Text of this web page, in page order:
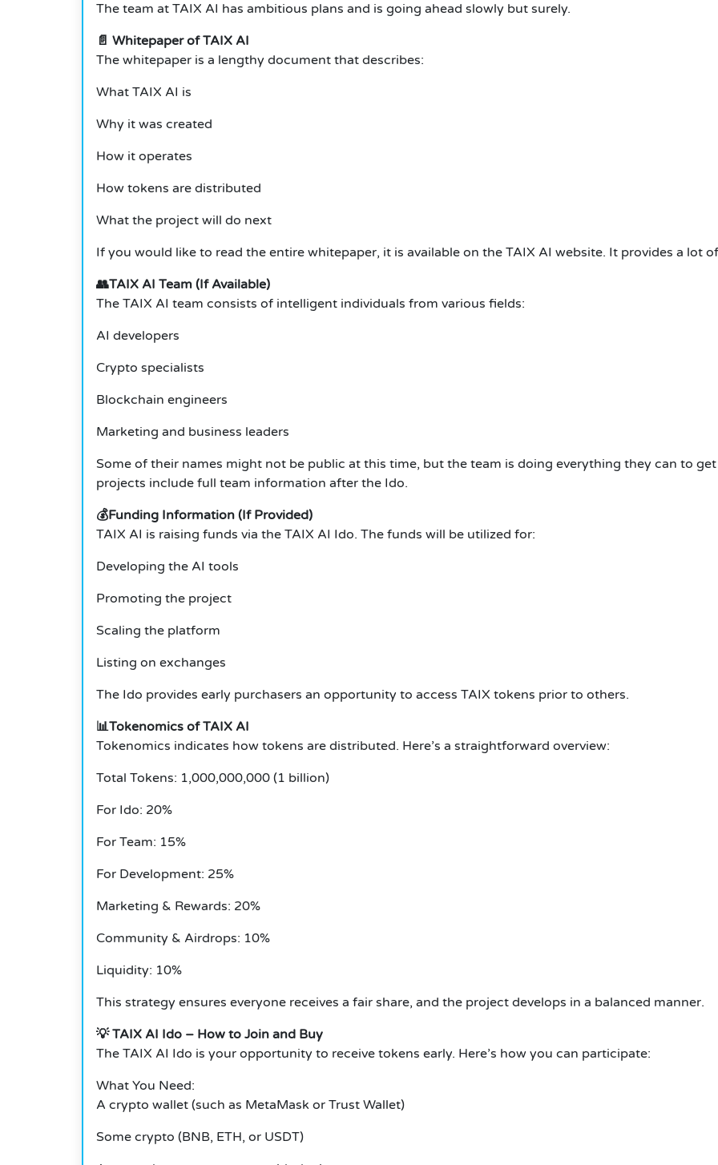
The team at TAIX AI has ambitious plans and is going ahead slowly but surely.
📄 Whitepaper of TAIX AI
The whitepaper is a lengthy document that describes:
What TAIX AI is
Why it was created
How it operates
How tokens are distributed
What the project will do next
If you would like to read the entire whitepaper, it is available on the TAIX AI website. It provides a lot
👥TAIX AI Team (If Available)
The TAIX AI team consists of intelligent individuals from various fields:
AI developers
Crypto specialists
Blockchain engineers
Marketing and business leaders
Some of their names might not be public at this time, but the team is doing everything they can to
projects include full team information after the Ido.
💰Funding Information (If Provided)
TAIX AI is raising funds via the TAIX AI Ido. The funds will be utilized for:
Developing the AI tools
Promoting the project
Scaling the platform
Listing on exchanges
The Ido provides early purchasers an opportunity to access TAIX tokens prior to others.
📊Tokenomics of TAIX AI
Tokenomics indicates how tokens are distributed. Here’s a straightforward overview:
Total Tokens: 1,000,000,000 (1 billion)
For Ido: 20%
For Team: 15%
For Development: 25%
Marketing & Rewards: 20%
Community & Airdrops: 10%
Liquidity: 10%
This strategy ensures everyone receives a fair share, and the project develops in a balanced manner.
💡 TAIX AI Ido – How to Join and Buy
The TAIX AI Ido is your opportunity to receive tokens early. Here’s how you can participate:
What You Need:
A crypto wallet (such as MetaMask or Trust Wallet)
Some crypto (BNB, ETH, or USDT)